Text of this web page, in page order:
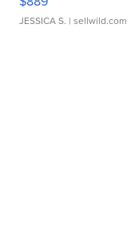
JESSICA S. | sellwild.com